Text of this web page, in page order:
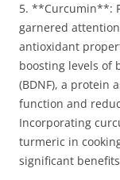
5. **Curcumin**:
garnered
antioxidant
boosting levels of
(BDNF), a protein
function and
Incorporating
turmeric in
significant